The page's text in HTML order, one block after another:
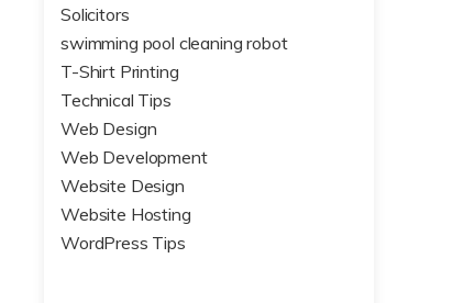
Solicitors
swimming pool cleaning robot
T-Shirt Printing
Technical Tips
Web Design
Web Development
Website Design
Website Hosting
WordPress Tips